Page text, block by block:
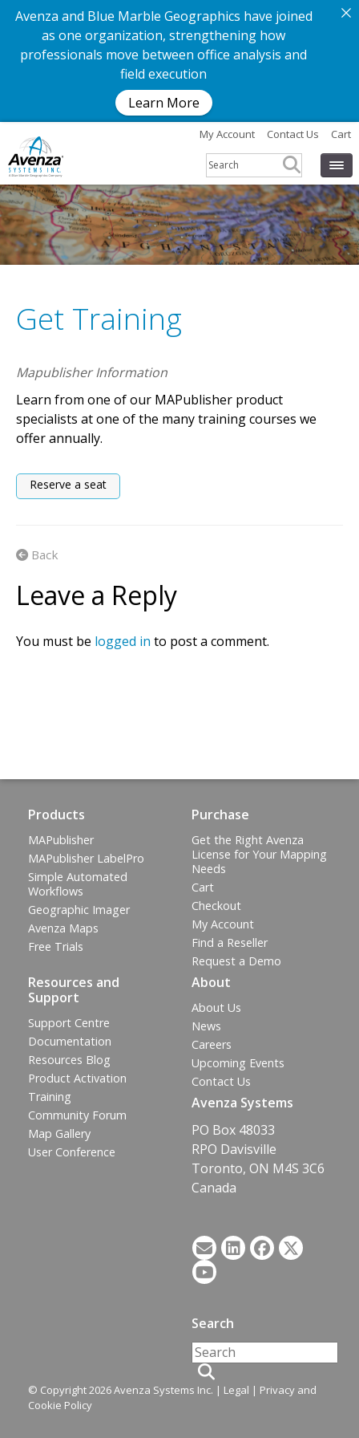
Avenza and Blue Marble Geographics have joined
as one organization, strengthening how
professionals move between office analysis and
field execution
Learn More
My Account Contact Us Cart
Get Training
Mapublisher Information
Learn from one of our MAPublisher product
specialists at one of the many training courses we
offer annually.
Reserve a seat
Back
Leave a Reply
You must be logged in to post a comment.
Products
MAPublisher
MAPublisher LabelPro
Simple Automated
Workflows
Geographic Imager
Avenza Maps
Free Trials
Purchase
Get the Right Avenza
License for Your Mapping
Needs
Cart
Checkout
My Account
Find a Reseller
Request a Demo
Resources and
Support
Support Centre
Documentation
Resources Blog
Product Activation
Training
Community Forum
Map Gallery
User Conference
About
About Us
News
Careers
Upcoming Events
Contact Us
Avenza Systems
PO Box 48033
RPO Davisville
Toronto, ON M4S 3C6
Canada
Search
© Copyright 2026 Avenza Systems Inc. | Legal | Privacy and
Cookie Policy